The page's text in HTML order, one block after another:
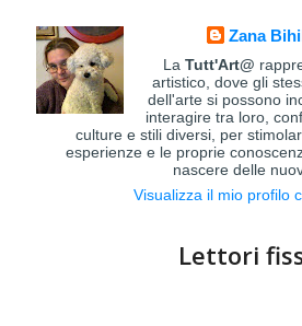
Zana
LaTutt'Art@
artistico, dove gli
dell'arte si possono
interagire tra loro,
culture e stili diversi, per
esperienze e le proprie
nascere delle
Visualizza il mio profilo
Lettori